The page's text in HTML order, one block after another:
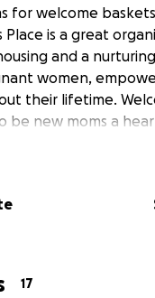
for welcome
Place is a great
and a
women,
their lifetime.
be new moms a
their new home. If
17